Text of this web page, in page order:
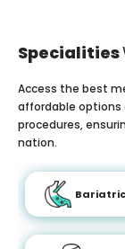
Specialities
Access the best
affordable options
procedures,
nation.